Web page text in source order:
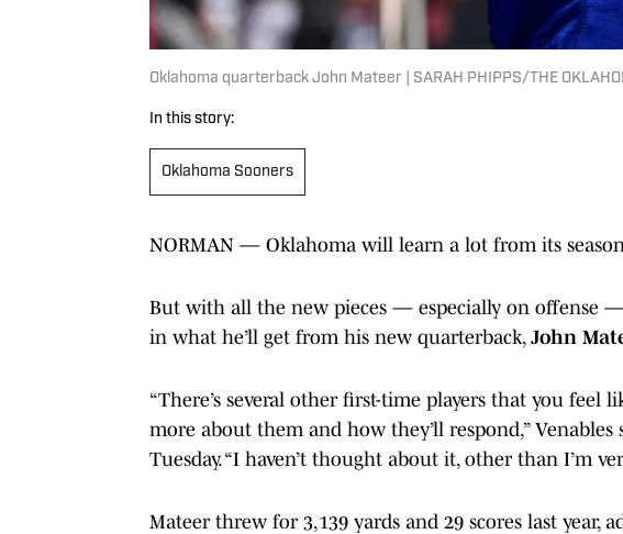
Oklahoma quarterback John Mateer | SARAH PHIPPS/THE
In this story:
Oklahoma Sooners
NORMAN — Oklahoma will learn a lot from its
But with all the new pieces — especially on offense
in what he’ll get from his new quarterback, John
“There’s several other first-time players that you feel
more about them and how they’ll respond,”
Tuesday. “I haven’t thought about it, other than I’m
Mateer threw for 3,139 yards and 29 scores last year,